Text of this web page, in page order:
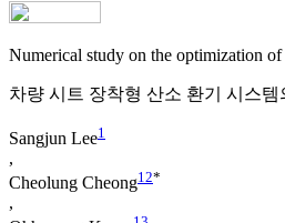
Numerical study on the optimization
차량 시트 장착형 산소 환기 시스
Sangjun Lee1
,
Cheolung Cheong12*
,